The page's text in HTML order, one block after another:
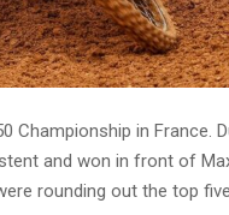
Championship in France.
and won in front of
rounding out the top